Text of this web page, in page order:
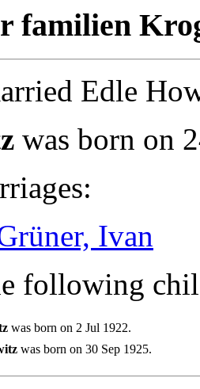
Edle
was born on
Ivan
following
was born on 2 Jul 1922.
was born on 30 Sep 1925.